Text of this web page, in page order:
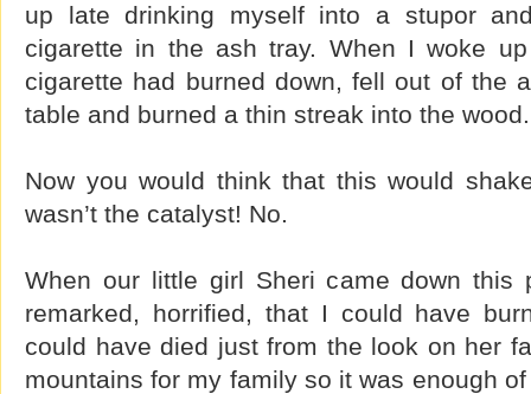
up late drinking myself into a stupor
cigarette in the ash tray. When I woke
cigarette had burned down, fell out of the
table and burned a thin streak into the wood.
Now you would think that this would
wasn’t the catalyst! No.
When our little girl Sheri came down this
remarked, horrified, that I could have
could have died just from the look on her
mountains for my family so it was enough